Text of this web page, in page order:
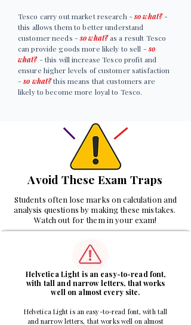
Tesco carry out market research -so what?-
this allows them to better understand
customer needs -so what?as a result Tesco
can provide goods more likely to sell -so
what?- this will increase Tesco profit and
ensure higher levels of customer satisfaction
-so what?this means that customers are
likely to become more loyal to Tesco.
Avoid These Exam Traps
Students often lose marks on calculation and
analysis questions by making these mistakes.
Watch out for them in your exam!
Helvetica Light is an easy-to-read font,
with tall and narrow letters, that works
well on almost every site.
Helvetica Light is an easy-to-read font, with tall
and narrow letters, that works well on almost